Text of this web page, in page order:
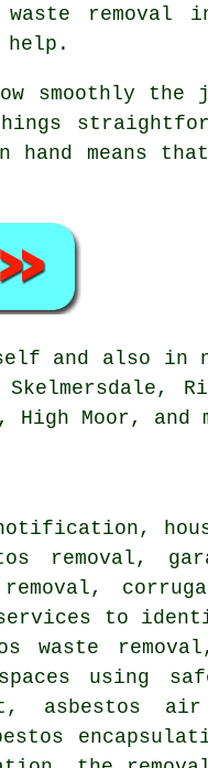
removal
help.
smoothly
means
and also in
Skelmersdale,
High Moor, and
removal,
services to
waste
using
asbestos